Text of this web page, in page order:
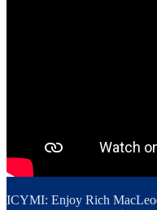
ICYMI: Enjoy Rich